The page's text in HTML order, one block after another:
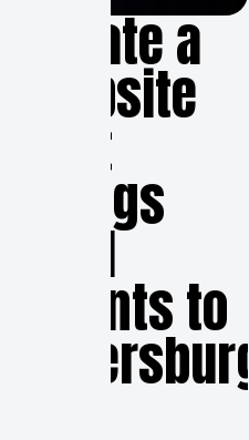
Create a
Website
that
Brings
Real
Clients to
Petersburg,